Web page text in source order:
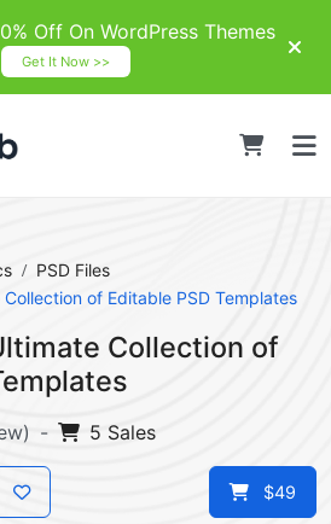
Off On WordPress Themes
Get It Now >>
PSD Files
of Editable PSD Templates
Collection of
- 5 Sales
$49